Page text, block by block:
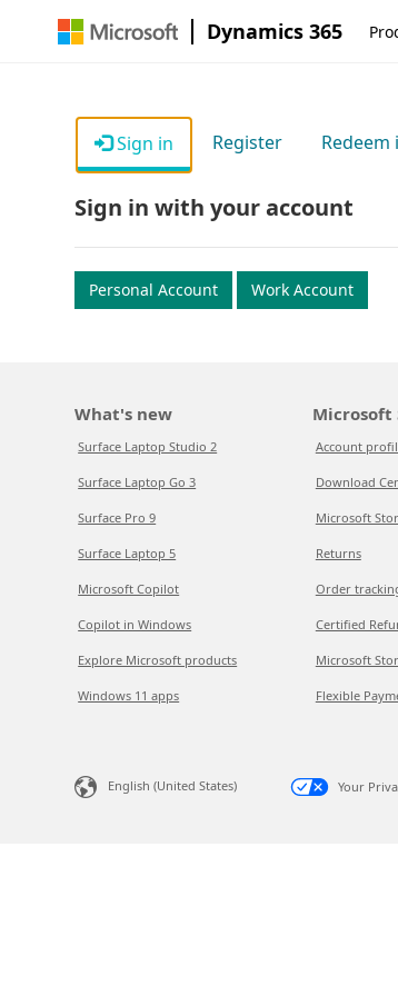
Dynamics 365
Sign in Register
Sign in with your account
Personal Account Work Account
What's new
Surface Laptop Studio 2
Surface Laptop Go 3
Surface Pro 9
Surface Laptop 5
Microsoft Copilot
Copilot in Windows
Explore Microsoft products
Windows 11 apps
Microsoft
Account
Download
Microsoft
Returns
Order
Certified
Microsoft
Flexible
English (United States) Your